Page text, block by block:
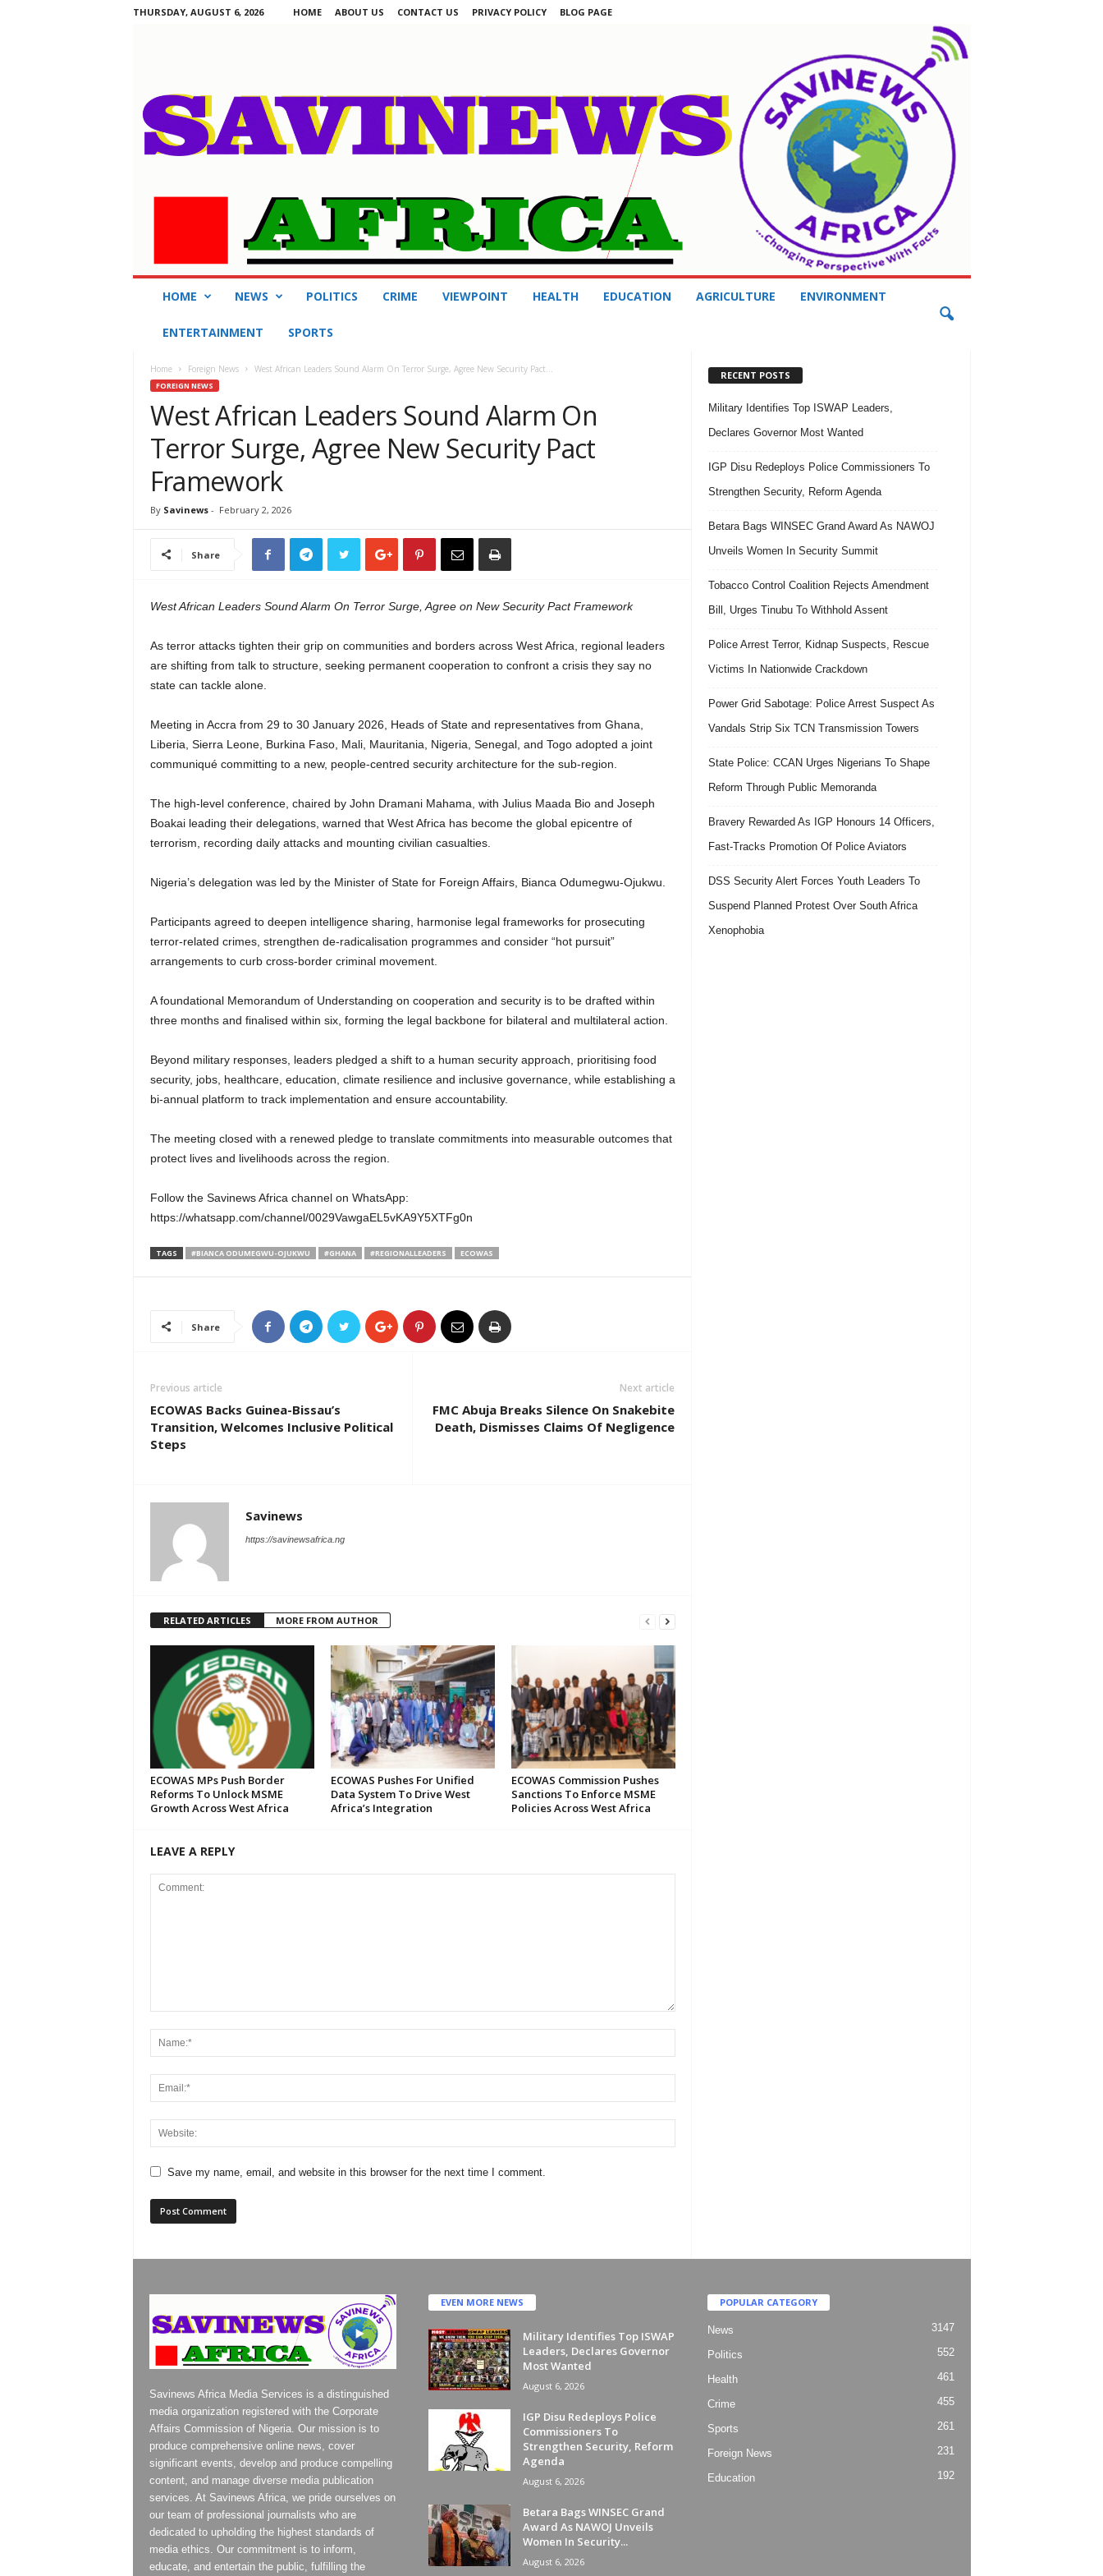
THURSDAY, AUGUST 6, 2026 HOME ABOUT US CONTACT US PRIVACY POLICY BLOG PAGE
HOME NEWS POLITICS CRIME VIEWPOINT HEALTH EDUCATION AGRICULTURE ENVIRONMENT
ENTERTAINMENT SPORTS
Home Foreign News West African Leaders Sound Alarm On Terror Surge, Agree New Security Pact...
FOREIGN NEWS
West African Leaders Sound Alarm On
Terror Surge, Agree New Security Pact
Framework
By Savinews- February 2, 2026
Share
West African Leaders Sound Alarm On Terror Surge, Agree on New Security Pact Framework
As terror attacks tighten their grip on communities and borders across West Africa, regional leaders
are shifting from talk to structure, seeking permanent cooperation to confront a crisis they say no
state can tackle alone.
Meeting in Accra from 29 to 30 January 2026, Heads of State and representatives from Ghana,
Liberia, Sierra Leone, Burkina Faso, Mali, Mauritania, Nigeria, Senegal, and Togo adopted a joint
communiqué committing to a new, people-centred security architecture for the sub-region.
The high-level conference, chaired by John Dramani Mahama, with Julius Maada Bio and Joseph
Boakai leading their delegations, warned that West Africa has become the global epicentre of
terrorism, recording daily attacks and mounting civilian casualties.
Nigeria’s delegation was led by the Minister of State for Foreign Affairs, Bianca Odumegwu-Ojukwu.
Participants agreed to deepen intelligence sharing, harmonise legal frameworks for prosecuting
terror-related crimes, strengthen de-radicalisation programmes and consider “hot pursuit”
arrangements to curb cross-border criminal movement.
A foundational Memorandum of Understanding on cooperation and security is to be drafted within
three months and finalised within six, forming the legal backbone for bilateral and multilateral action.
Beyond military responses, leaders pledged a shift to a human security approach, prioritising food
security, jobs, healthcare, education, climate resilience and inclusive governance, while establishing a
bi-annual platform to track implementation and ensure accountability.
The meeting closed with a renewed pledge to translate commitments into measurable outcomes that
protect lives and livelihoods across the region.
Follow the Savinews Africa channel on WhatsApp:
https://whatsapp.com/channel/0029VawgaEL5vKA9Y5XTFg0n
TAGS #BIANCA ODUMEGWU-OJUKWU #GHANA #REGIONALLEADERS ECOWAS
Share
Previous article
ECOWAS Backs Guinea-Bissau’s
Transition, Welcomes Inclusive Political
Steps
Next article
FMC Abuja Breaks Silence On Snakebite
Death, Dismisses Claims Of Negligence
Savinews
https://savinewsafrica.ng
RELATED ARTICLES MORE FROM AUTHOR
ECOWAS MPs Push Border
Reforms To Unlock MSME
Growth Across West Africa
ECOWAS Pushes For Unified
Data System To Drive West
Africa’s Integration
ECOWAS Commission Pushes
Sanctions To Enforce MSME
Policies Across West Africa
LEAVE A REPLY
Save my name, email, and website in this browser for the next time I comment.
RECENT POSTS
Military Identifies Top ISWAP Leaders,
Declares Governor Most Wanted
IGP Disu Redeploys Police Commissioners To
Strengthen Security, Reform Agenda
Betara Bags WINSEC Grand Award As NAWOJ
Unveils Women In Security Summit
Tobacco Control Coalition Rejects Amendment
Bill, Urges Tinubu To Withhold Assent
Police Arrest Terror, Kidnap Suspects, Rescue
Victims In Nationwide Crackdown
Power Grid Sabotage: Police Arrest Suspect As
Vandals Strip Six TCN Transmission Towers
State Police: CCAN Urges Nigerians To Shape
Reform Through Public Memoranda
Bravery Rewarded As IGP Honours 14 Officers,
Fast-Tracks Promotion Of Police Aviators
DSS Security Alert Forces Youth Leaders To
Suspend Planned Protest Over South Africa
Xenophobia
Savinews Africa Media Services is a distinguished
media organization registered with the Corporate
Affairs Commission of Nigeria. Our mission is to
produce comprehensive online news, cover
significant events, develop and produce compelling
content, and manage diverse media publication
services. At Savinews Africa, we pride ourselves on
our team of professional journalists who are
dedicated to upholding the highest standards of
media ethics. Our commitment is to inform,
educate, and entertain the public, fulfilling the
EVEN MORE NEWS
Military Identifies Top ISWAP
Leaders, Declares Governor
Most Wanted
August 6, 2026
IGP Disu Redeploys Police
Commissioners To
Strengthen Security, Reform
Agenda
August 6, 2026
Betara Bags WINSEC Grand
Award As NAWOJ Unveils
Women In Security...
August 6, 2026
POPULAR CATEGORY
News 3147
Politics 552
Health 461
Crime 455
Sports 261
Foreign News 231
Education 192